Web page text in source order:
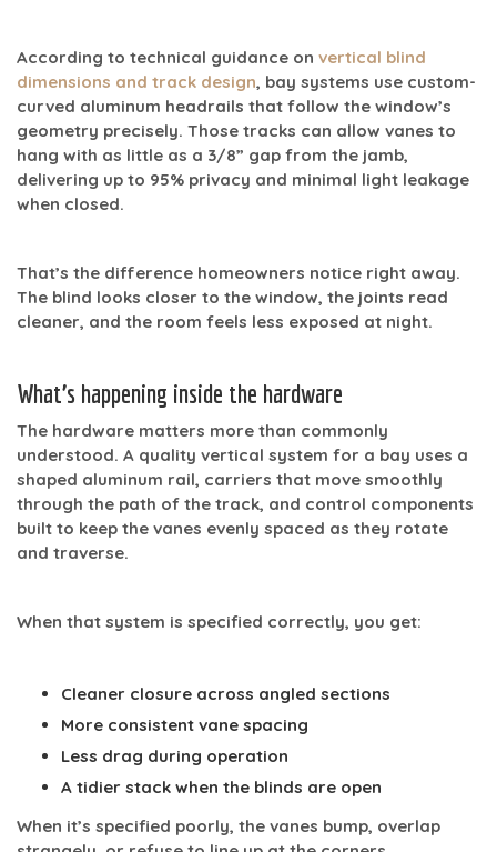
According to technical guidance on vertical blind
dimensions and track design, bay systems use custom-
curved aluminum headrails that follow the window’s
geometry precisely. Those tracks can allow vanes to
hang with as little as a 3/8” gap from the jamb,
delivering up to 95% privacy and minimal light leakage
when closed.
That’s the difference homeowners notice right away.
The blind looks closer to the window, the joints read
cleaner, and the room feels less exposed at night.
What’s happening inside the hardware
The hardware matters more than commonly
understood. A quality vertical system for a bay uses a
shaped aluminum rail, carriers that move smoothly
through the path of the track, and control components
built to keep the vanes evenly spaced as they rotate
and traverse.
When that system is specified correctly, you get:
Cleaner closure across angled sections
More consistent vane spacing
Less drag during operation
A tidier stack when the blinds are open
When it’s specified poorly, the vanes bump, overlap